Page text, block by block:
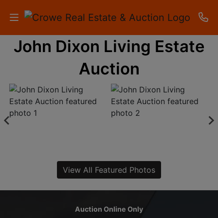
HOME
RESULTS
John Dixon Living Estate
Auction
View All Featured Photos
Auction Online Only